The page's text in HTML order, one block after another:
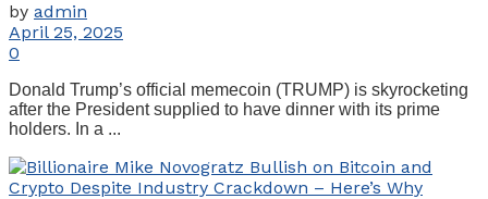
by admin
April 25, 2025
0
Donald Trump’s official memecoin (TRUMP) is skyrocketing
after the President supplied to have dinner with its prime
holders. In a ...